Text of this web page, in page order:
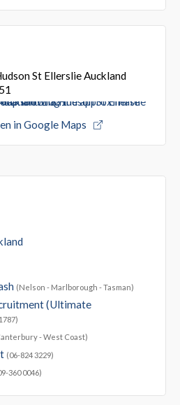
St Ellerslie Auckland
in Google Maps
(Nelson - Marlborough - Tasman)
(Ultimate
- West Coast)
(06-824 3229)
360 0046)